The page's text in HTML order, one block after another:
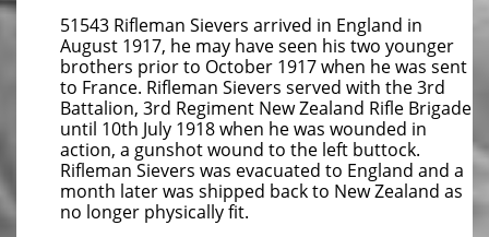
51543 Rifleman Sievers arrived in England in
August 1917, he may have seen his two younger
brothers prior to October 1917 when he was sent
to France. Rifleman Sievers served with the 3rd
Battalion, 3rd Regiment New Zealand Rifle Brigade
until 10th July 1918 when he was wounded in
action, a gunshot wound to the left buttock.
Rifleman Sievers was evacuated to England and a
month later was shipped back to New Zealand as
no longer physically fit.